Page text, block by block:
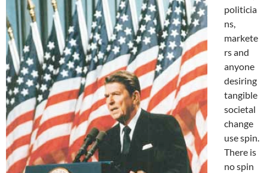
politicia
ns,
markete
rs and
anyone
desiring
tangible
societal
change
use spin.
There is
no spin